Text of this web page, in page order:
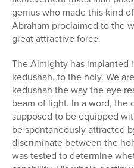
genius who made this kind
Abraham proclaimed to the
great attractive force.
The Almighty has implanted
kedushah, to the holy. We
kedushah the way the eye
beam of light. In a word, the
supposed to be equipped
be spontaneously attracted
discriminate between the
was tested to determine